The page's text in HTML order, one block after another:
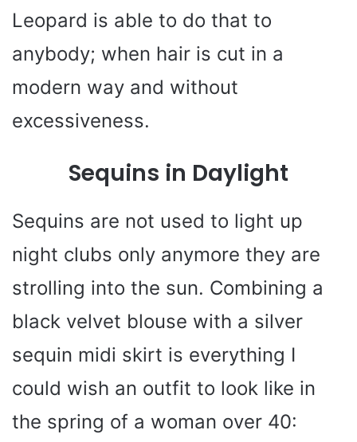
Leopard is able to do that to
anybody; when hair is cut in a
modern way and without
excessiveness.
Sequins in Daylight
Sequins are not used to light up
night clubs only anymore they are
strolling into the sun. Combining a
black velvet blouse with a silver
sequin midi skirt is everything I
could wish an outfit to look like in
the spring of a woman over 40: